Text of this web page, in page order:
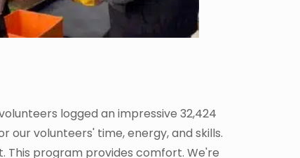
logged an impressive 32,424
our volunteers' time, energy, and skills.
This program provides comfort. We're